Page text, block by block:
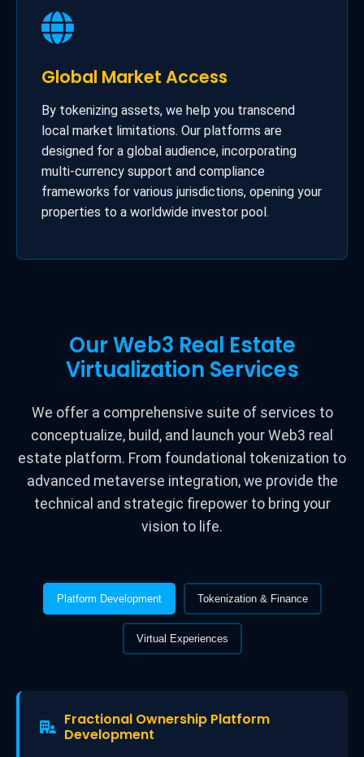
Global Market Access
By tokenizing assets, we help you transcend
local market limitations. Our platforms are
designed for a global audience, incorporating
multi-currency support and compliance
frameworks for various jurisdictions, opening your
properties to a worldwide investor pool.
Our Web3 Real Estate
Virtualization Services
We offer a comprehensive suite of services to
conceptualize, build, and launch your Web3 real
estate platform. From foundational tokenization to
advanced metaverse integration, we provide the
technical and strategic firepower to bring your
vision to life.
Platform Development Tokenization & Finance
Virtual Experiences
Fractional Ownership Platform
Development